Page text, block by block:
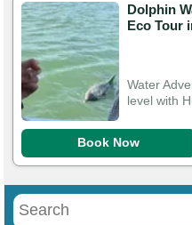
Dolphin
Eco Tour
Water
level with
Book Now